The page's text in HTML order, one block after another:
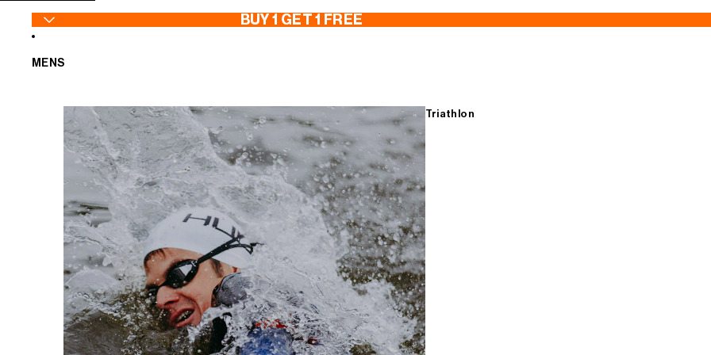
BUY 1 GET 1 FREE
MENS
Triathlon